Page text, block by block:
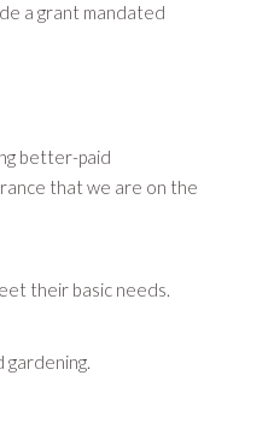
a grant mandated
better-paid
that we are on the
their basic needs.
gardening.